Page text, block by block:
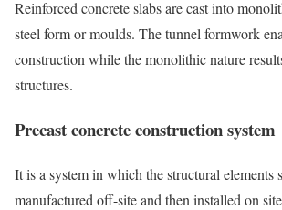
Reinforced concrete slabs are cast into
steel form or moulds. The tunnel formwork
construction while the monolithic nature
structures.
Precast concrete construction system
It is a system in which the structural elements
manufactured off-site and then installed on